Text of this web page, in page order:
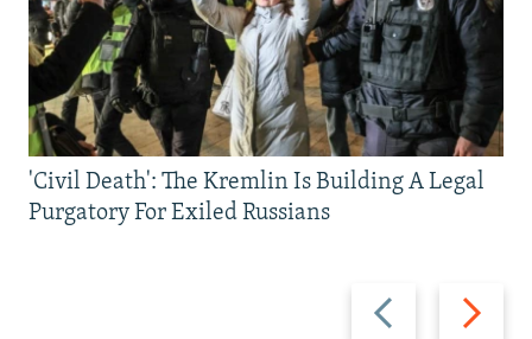
Previous
slide
Next
slide
'Civil Death': The Kremlin Is Building A Legal
Purgatory For Exiled Russians